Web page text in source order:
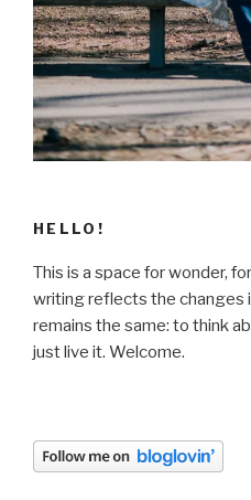
HELLO!
This is a space for wonder,
writing reflects the changes
remains the same: to think
just live it. Welcome.